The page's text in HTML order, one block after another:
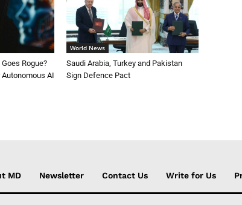
Rogue?
AI
World News
Saudi Arabia, Turkey and Pakistan
Sign Defence Pact
MD Newsletter Contact Us Write for Us